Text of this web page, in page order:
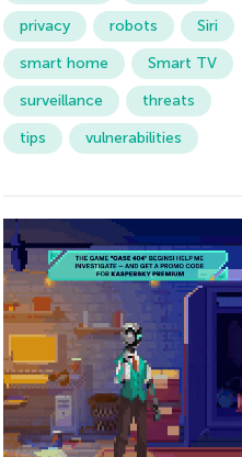
privacy
robots
Siri
smart home
Smart TV
surveillance
threats
tips
vulnerabilities